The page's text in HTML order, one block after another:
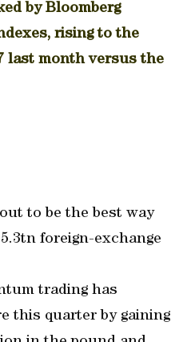
by Bloomberg
rising to the
last month versus the
to be the best way
foreign-exchange
trading has
this quarter by gaining